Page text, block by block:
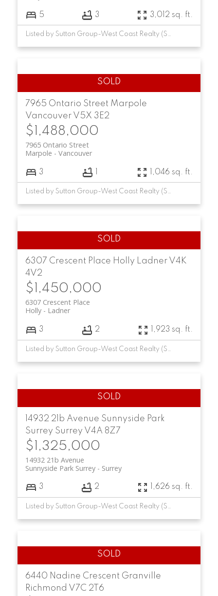
5 3 3,012 sq. ft.
Listed by Sutton Group-West Coast Realty (Surrey/24)
7965 Ontario Street Marpole
Vancouver V5X 3E2
$1,488,000
7965 Ontario Street
Vancouver
Marpole
3 1,046 sq. ft.
Listed by Sutton Group-West Coast Realty (Surrey/24)
6307 Crescent Place Holly Ladner V4K
4V2
$1,450,000
6307 Crescent Place
Ladner
Holly
3 2 1,923 sq. ft.
14932 21b Avenue Sunnyside Park
Surrey Surrey V4A 8Z7
$1,325,000
14932 21b Avenue
Surrey
Sunnyside Park Surrey
3 2 1,626 sq. ft.
6440 Nadine Crescent Granville
Richmond V7C 2T6